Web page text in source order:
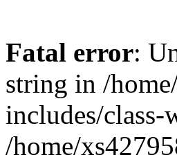
Fatal error:
string in /
includes/class-
/home/